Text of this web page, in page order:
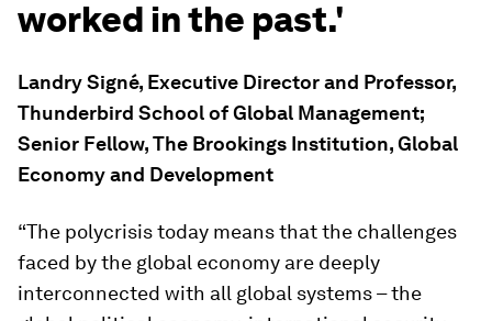
worked in the past.'
Landry Signé, Executive Director and Professor,
Thunderbird School of Global Management;
Senior Fellow, The Brookings Institution, Global
Economy and Development
“The polycrisis today means that the challenges
faced by the global economy are deeply
interconnected with all global systems – the